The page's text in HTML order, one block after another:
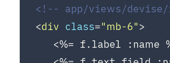
<!-- app/views/
<div class="mb-6">
<%= f.label :name